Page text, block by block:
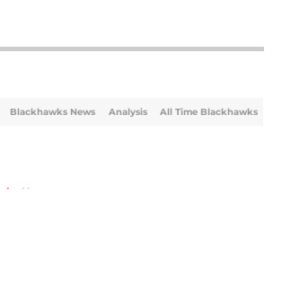
Blackhawks News Analysis All Time Blackhawks
News